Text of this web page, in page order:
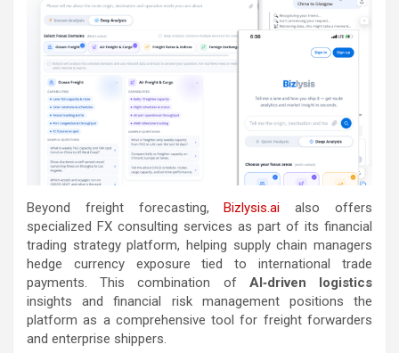
Beyond freight forecasting,Bizlysis.ai also offers
specialized FX consulting services as part of its financial
trading strategy platform, helping supply chain managers
hedge currency exposure tied to international trade
payments. This combination of AI‑driven logistics
insights and financial risk management positions the
platform as a comprehensive tool for freight forwarders
and enterprise shippers.